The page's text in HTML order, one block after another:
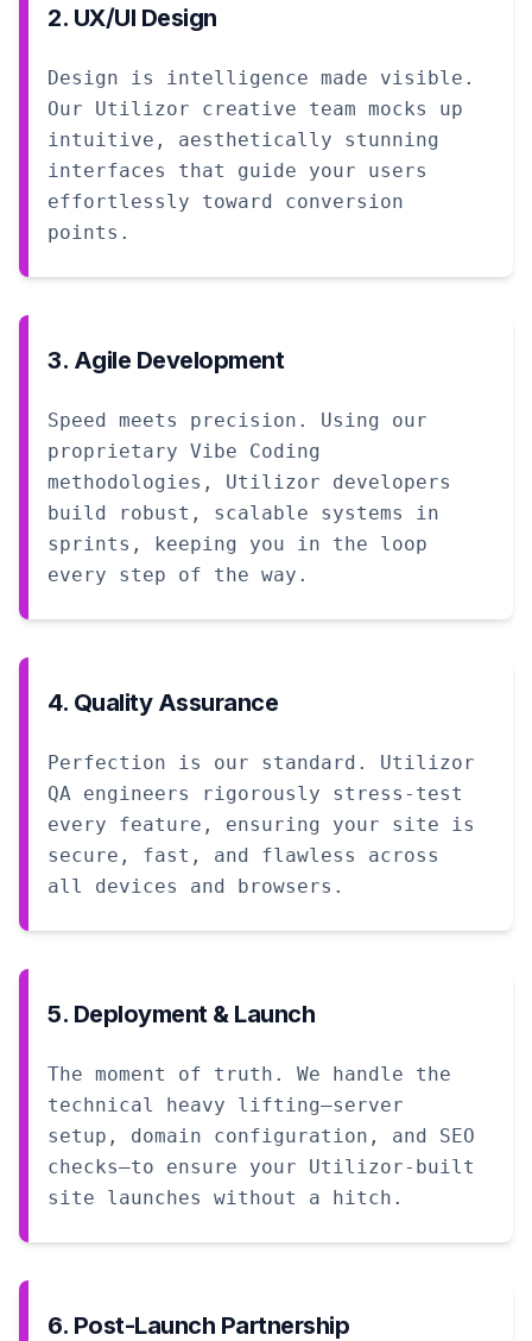
2. UX/UI Design
Design is intelligence made visible.
Our Utilizor creative team mocks up
intuitive, aesthetically stunning
interfaces that guide your users
effortlessly toward conversion
points.
3. Agile Development
Speed meets precision. Using our
proprietary Vibe Coding
methodologies, Utilizor developers
build robust, scalable systems in
sprints, keeping you in the loop
every step of the way.
4. Quality Assurance
Perfection is our standard. Utilizor
QA engineers rigorously stress-test
every feature, ensuring your site is
secure, fast, and flawless across
all devices and browsers.
5. Deployment & Launch
The moment of truth. We handle the
technical heavy lifting—server
setup, domain configuration, and SEO
checks—to ensure your Utilizor-built
site launches without a hitch.
6. Post-Launch Partnership